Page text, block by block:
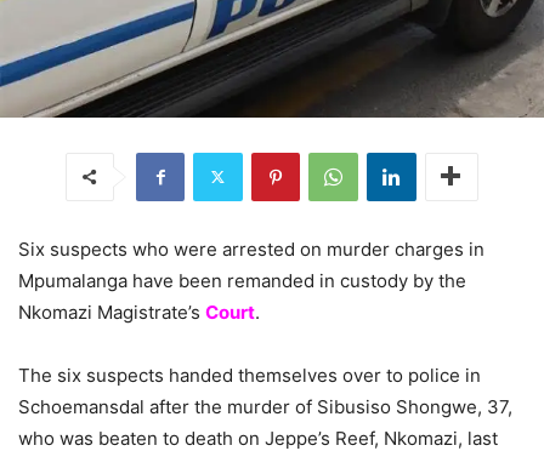
Six suspects who were arrested on murder charges in
Mpumalanga have been remanded in custody by the
Nkomazi Magistrate’s Court.
The six suspects handed themselves over to police in
Schoemansdal after the murder of Sibusiso Shongwe, 37,
who was beaten to death on Jeppe’s Reef, Nkomazi, last